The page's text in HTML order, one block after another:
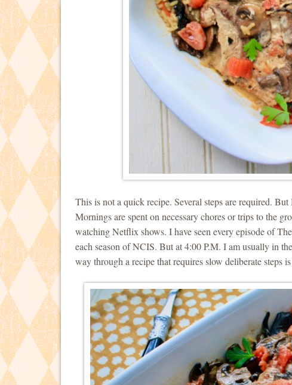
This is not a quick recipe. Several steps are required.
Mornings are spent on necessary chores or trips to the
watching Netflix shows. I have seen every episode of
each season of NCIS. But at 4:00 P.M. I am usually in
way through a recipe that requires slow deliberate steps